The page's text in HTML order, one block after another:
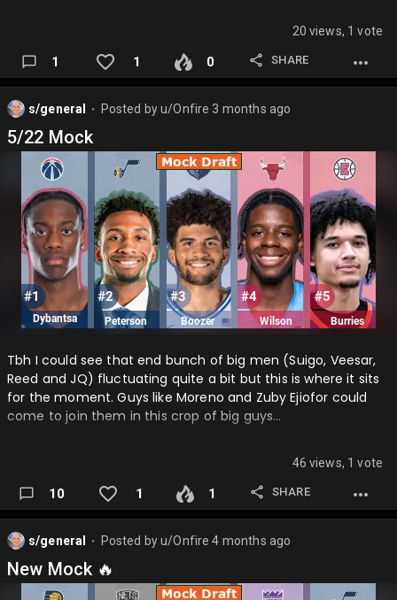
20 views, 1 vote
1 1 0 SHARE
s/general Posted byu/Onfire3 months ago
5/22 Mock
Tbh I could see that end bunch of big men (Suigo, Veesar,
Reed and JQ) fluctuating quite a bit but this is where it sits
for the moment. Guys like Moreno and Zuby Ejiofor could
come to join them in this crop of big guys…
46 views, 1 vote
10 1 1 SHARE
s/general Posted byu/Onfire4 months ago
New Mock 🔥